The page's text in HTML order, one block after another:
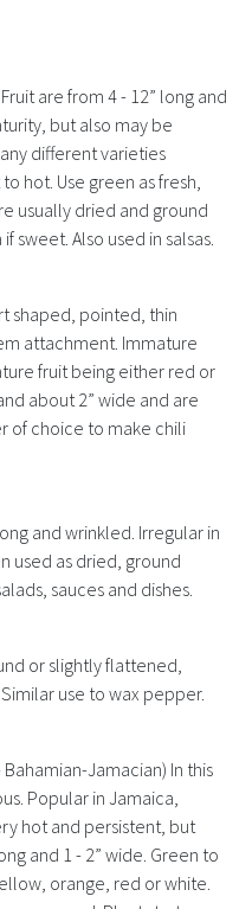
are from 4 - 12” long and
but also may be
different varieties
hot. Use green as fresh,
usually dried and ground
sweet. Also used in salsas.
shaped, pointed, thin
attachment. Immature
fruit being either red or
about 2” wide and are
of choice to make chili
and wrinkled. Irregular in
used as dried, ground
sauces and dishes.
or slightly flattened,
use to wax pepper.
Jamacian) In this
Popular in Jamaica,
hot and persistent, but
and 1 - 2” wide. Green to
orange, red or white.